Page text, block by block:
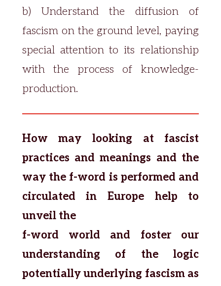
b) Understand the diffusion of
fascism on the ground level, paying
special attention to its relationship
with the process of knowledge-
production.
How may looking at fascist
practices and meanings and the
way the f-word is performed and
circulated in Europe help to
unveil the
f-word world and foster our
understanding of the logic
potentially underlying fascism as